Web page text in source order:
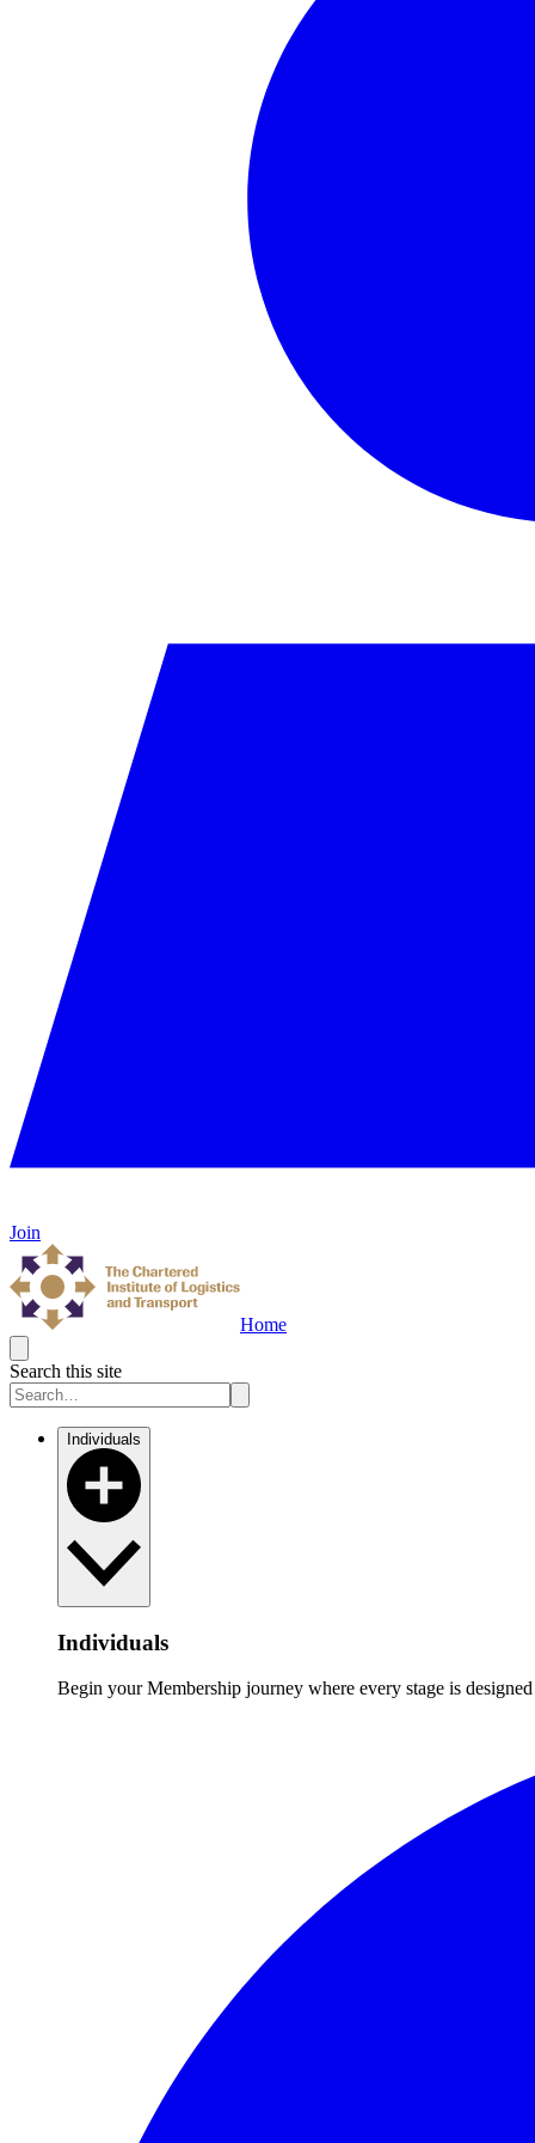
Join
Home
Search this site
Individuals
Individuals
Begin your Membership journey where every stage is